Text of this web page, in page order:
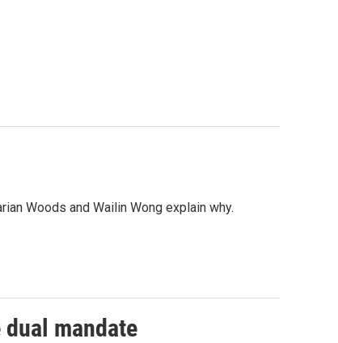
Woods and Wailin Wong explain why.
mandate